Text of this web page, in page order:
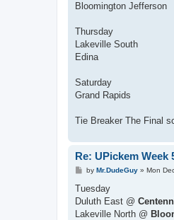
Bloomington Jefferson
Thursday
Lakeville South
Edina
Saturday
Grand Rapids
Tie Breaker The Final
Re: UPickem Week
P
s
by Mr.DudeGuy» Mon
Tuesday
Duluth East @
Lakeville North @